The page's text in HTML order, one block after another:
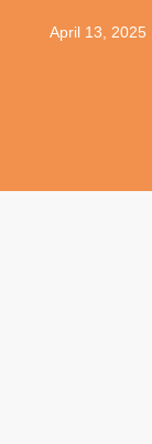
April 13, 2025